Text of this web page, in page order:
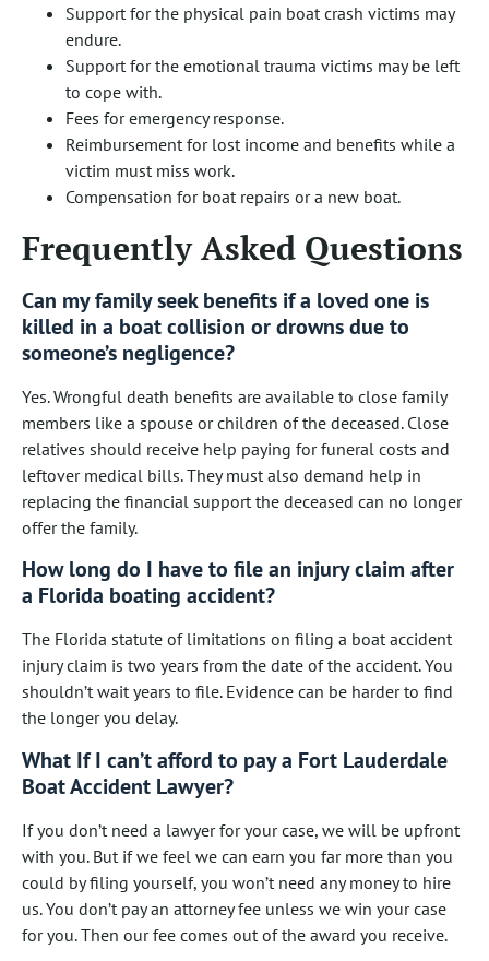
Support for the physical pain boat crash victims may
endure.
Support for the emotional trauma victims may be left
to cope with.
Fees for emergency response.
Reimbursement for lost income and benefits while a
victim must miss work.
Compensation for boat repairs or a new boat.
Frequently Asked Questions
Can my family seek benefits if a loved one is
killed in a boat collision or drowns due to
someone’s negligence?
Yes. Wrongful death benefits are available to close family
members like a spouse or children of the deceased. Close
relatives should receive help paying for funeral costs and
leftover medical bills. They must also demand help in
replacing the financial support the deceased can no longer
offer the family.
How long do I have to file an injury claim after
a Florida boating accident?
The Florida statute of limitations on filing a boat accident
injury claim is two years from the date of the accident. You
shouldn’t wait years to file. Evidence can be harder to find
the longer you delay.
What If I can’t afford to pay a Fort Lauderdale
Boat Accident Lawyer?
If you don’t need a lawyer for your case, we will be upfront
with you. But if we feel we can earn you far more than you
could by filing yourself, you won’t need any money to hire
us. You don’t pay an attorney fee unless we win your case
for you. Then our fee comes out of the award you receive.